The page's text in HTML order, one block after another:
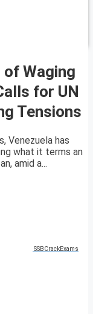
of Waging
for UN
Tensions
Venezuela has
what it terms an
amid a...
SSBCrackExams